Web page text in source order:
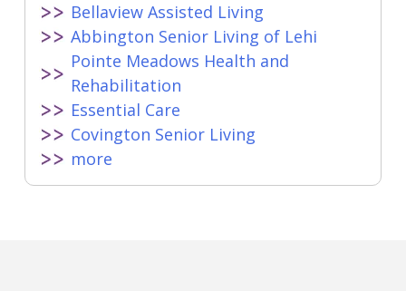
Bellaview Assisted Living
Abbington Senior Living of Lehi
Pointe Meadows Health and
Rehabilitation
Essential Care
Covington Senior Living
more